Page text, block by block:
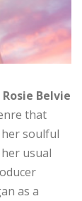
Rosie Belvie
that
soulful
usual
as a